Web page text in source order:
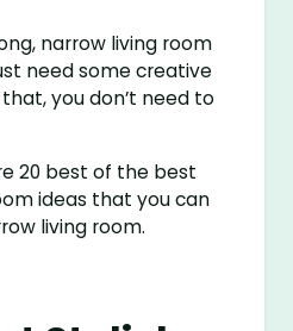
narrow living room
need some creative
you don’t need to
20 best of the best
ideas that you can
living room.